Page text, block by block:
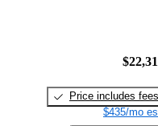
Price includes fees
$435/mo